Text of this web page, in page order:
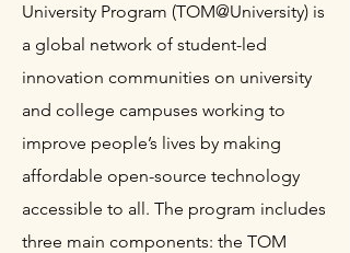
University Program (TOM@University) is
a global network of student-led
innovation communities on university
and college campuses working to
improve people’s lives by making
affordable open-source technology
accessible to all. The program includes
three main components: the TOM